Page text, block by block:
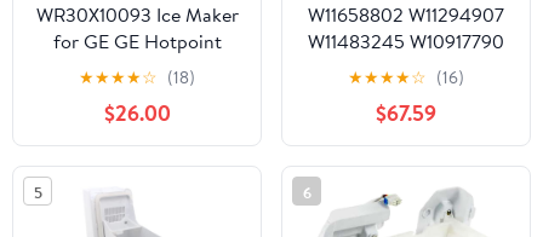
WR30X10093 Ice Maker
for GE GE Hotpoint
Refrigerator
★★★★☆ (18)
$26.00
W11658802 W11294907
W11483245 W10917790
W11188383 W10746960
W11109572 W11232541
W11579560 Refrigerator
Ice Maker Fits Whirlpool
★★★★☆ (16)
$67.59
5 6